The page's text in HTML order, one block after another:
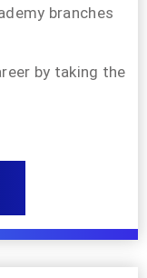
branches
by taking the